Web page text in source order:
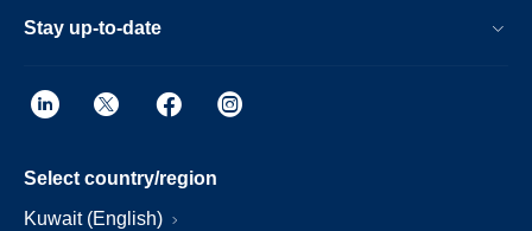
Stay up-to-date
Select country/region
Kuwait (English)